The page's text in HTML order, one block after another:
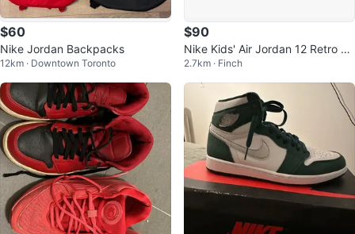
$60
Nike Jordan Backpacks
12km · Downtown Toronto
$90
Nike Kids' Air Jordan 12 Retro Ar
ctic Punch GS Size 6Y
2.7km · Finch